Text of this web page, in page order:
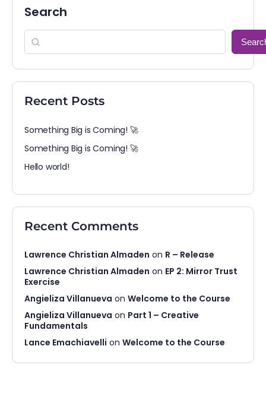
Search
Recent Posts
Something Big is Coming! 🚀
Something Big is Coming! 🚀
Hello world!
Recent Comments
Lawrence Christian Almaden on R – Release
Lawrence Christian Almaden on EP 2: Mirror Trust
Exercise
Angieliza Villanueva on Welcome to the Course
Angieliza Villanueva on Part 1 – Creative
Fundamentals
Lance Emachiavelli on Welcome to the Course